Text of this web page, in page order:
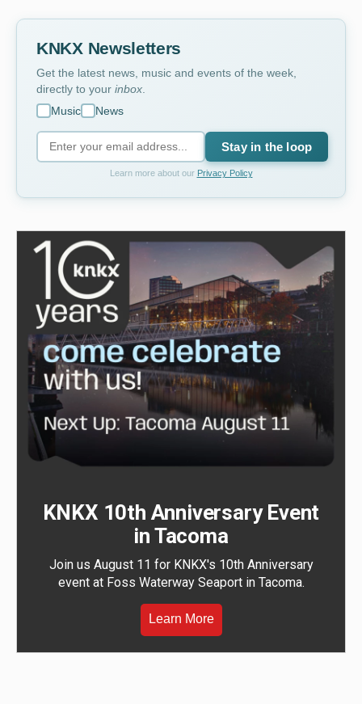
KNKX Newsletters
Get the latest news, music and events of the week,
directly to your inbox
Music
News
Stay in the loop
Learn more about our Privacy Policy
KNKX 10th Anniversary Event
in Tacoma
Join us August 11 for KNKX's 10th Anniversary
event at Foss Waterway Seaport in Tacoma.
Learn More